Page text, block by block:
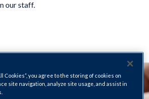
our staff.
Cookies”, you agree to the storing of cookies on
site navigation, analyze site usage, and assist in